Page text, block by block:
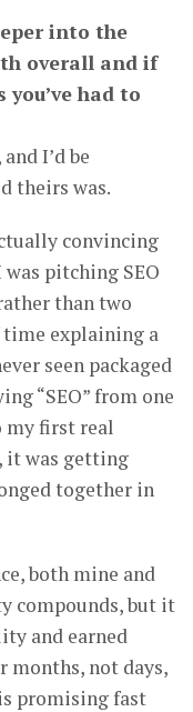
into the
overall and if
had to
I’d be
theirs was.
convincing
was pitching SEO
than two
time explaining a
seen packaged
“SEO” from one
my first real
it was getting
together in
both mine and
compounds, but it
and earned
months, not days,
promising fast